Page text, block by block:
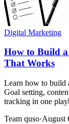
Digital Marketing
How to Build
That Works
Learn how to build
Goal setting,
tracking in one
Team quso·August